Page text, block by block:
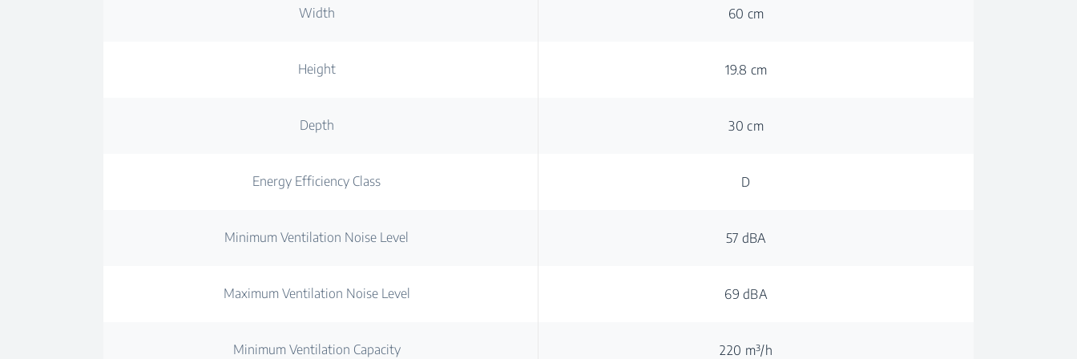
Width 60 cm
Height 19.8 cm
Depth 30 cm
Energy Efficiency Class D
Minimum Ventilation Noise Level 57 dBA
Maximum Ventilation Noise Level 69 dBA
Minimum Ventilation Capacity 220 m³/h